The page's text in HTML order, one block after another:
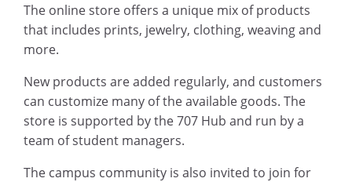
The online store offers a unique mix of products
that includes prints, jewelry, clothing, weaving and
more.
New products are added regularly, and customers
can customize many of the available goods. The
store is supported by the 707 Hub and run by a
team of student managers.
The campus community is also invited to join for